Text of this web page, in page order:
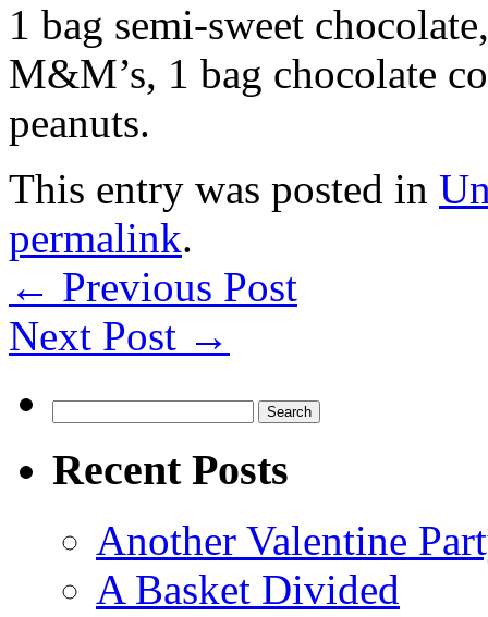
1 bag semi-sweet
M&M’s, 1 bag chocolate
peanuts.
This entry was posted in
permalink.
← Previous Post
Next Post →
for:
Recent Posts
Another Valentine
A Basket Divided